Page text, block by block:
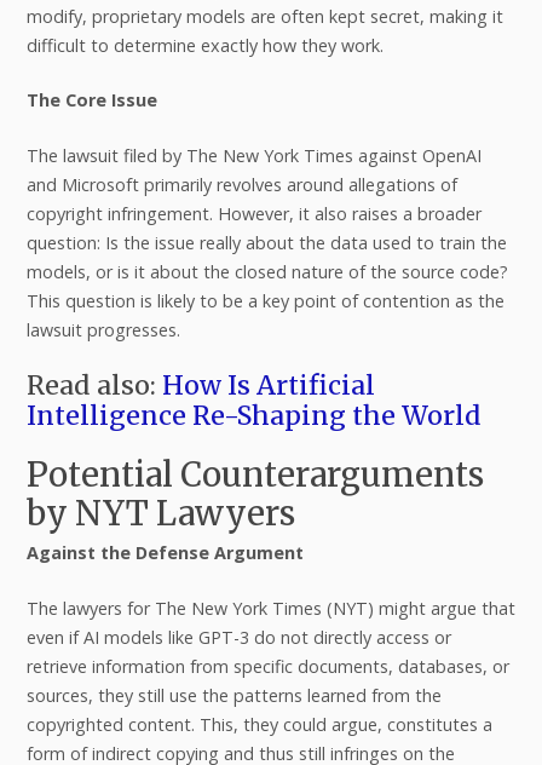
modify, proprietary models are often kept secret, making it
difficult to determine exactly how they work.
The Core Issue
The lawsuit filed by The New York Times against OpenAI
and Microsoft primarily revolves around allegations of
copyright infringement. However, it also raises a broader
question: Is the issue really about the data used to train the
models, or is it about the closed nature of the source code?
This question is likely to be a key point of contention as the
lawsuit progresses.
Read also: How Is Artificial
Intelligence Re-Shaping the World
Potential Counterarguments
by NYT Lawyers
Against the Defense Argument
The lawyers for The New York Times (NYT) might argue that
even if AI models like GPT-3 do not directly access or
retrieve information from specific documents, databases, or
sources, they still use the patterns learned from the
copyrighted content. This, they could argue, constitutes a
form of indirect copying and thus still infringes on the